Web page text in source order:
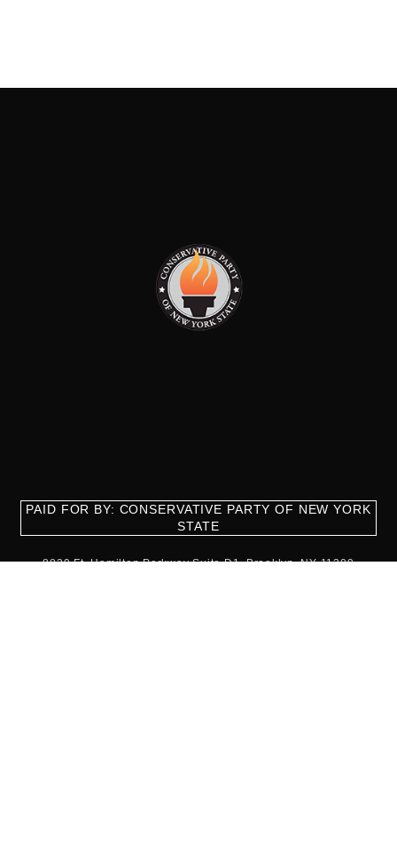
PAID FOR BY: CONSERVATIVE PARTY OF NEW YORK
STATE
8829 Ft. Hamilton Parkway Suite D1, Brooklyn, NY 11209